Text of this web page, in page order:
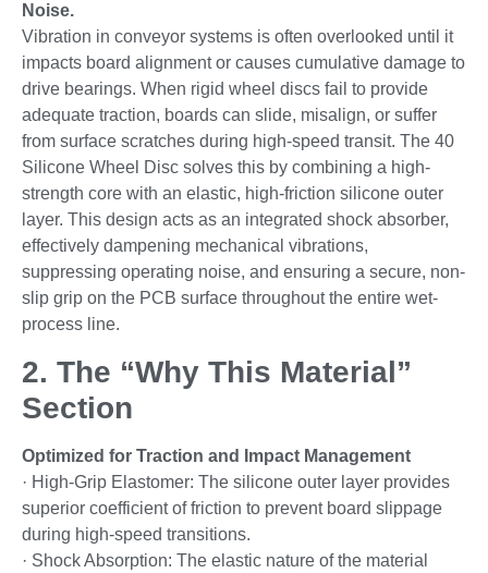
Noise.
Vibration in conveyor systems is often overlooked until it
impacts board alignment or causes cumulative damage to
drive bearings. When rigid wheel discs fail to provide
adequate traction, boards can slide, misalign, or suffer
from surface scratches during high-speed transit. The 40
Silicone Wheel Disc solves this by combining a high-
strength core with an elastic, high-friction silicone outer
layer. This design acts as an integrated shock absorber,
effectively dampening mechanical vibrations,
suppressing operating noise, and ensuring a secure, non-
slip grip on the PCB surface throughout the entire wet-
process line.
2. The “Why This Material”
Section
Optimized for Traction and Impact Management
· High-Grip Elastomer: The silicone outer layer provides
superior coefficient of friction to prevent board slippage
during high-speed transitions.
· Shock Absorption: The elastic nature of the material